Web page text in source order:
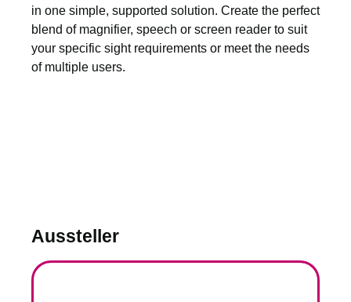
in one simple, supported solution. Create the perfect
blend of magnifier, speech or screen reader to suit
your specific sight requirements or meet the needs
of multiple users.
Aussteller